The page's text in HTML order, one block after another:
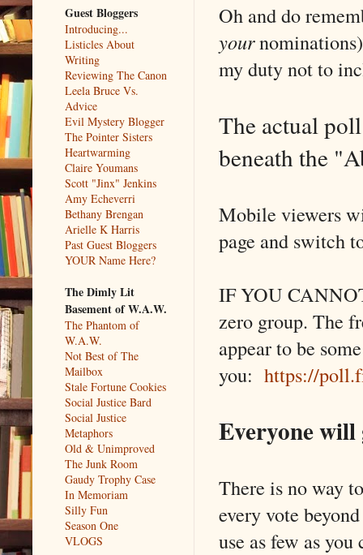
Oh and do
your
my duty not to
The actual
beneath the
Mobile viewers
page and switch
IF YOU
zero group. The
appear to be
you: https://
Everyone
There is no way
every vote
use as few as you
Guest Bloggers
Introducing...
Listicles About
Writing
Reviewing The Canon
Leela Bruce Vs.
Advice
Evil Mystery Blogger
The Pointer Sisters
Heartwarming
Claire Youmans
Scott "Jinx" Jenkins
Amy Echeverri
Bethany Brengan
Arielle K Harris
Past Guest Bloggers
YOUR Name Here?
The Dimly Lit
Basement of W.A.W.
The Phantom of
W.A.W.
Not Best of The
Mailbox
Stale Fortune Cookies
Social Justice Bard
Social Justice
Metaphors
Old & Unimproved
The Junk Room
Gaudy Trophy Case
In Memoriam
Silly Fun
Season One
VLOGS